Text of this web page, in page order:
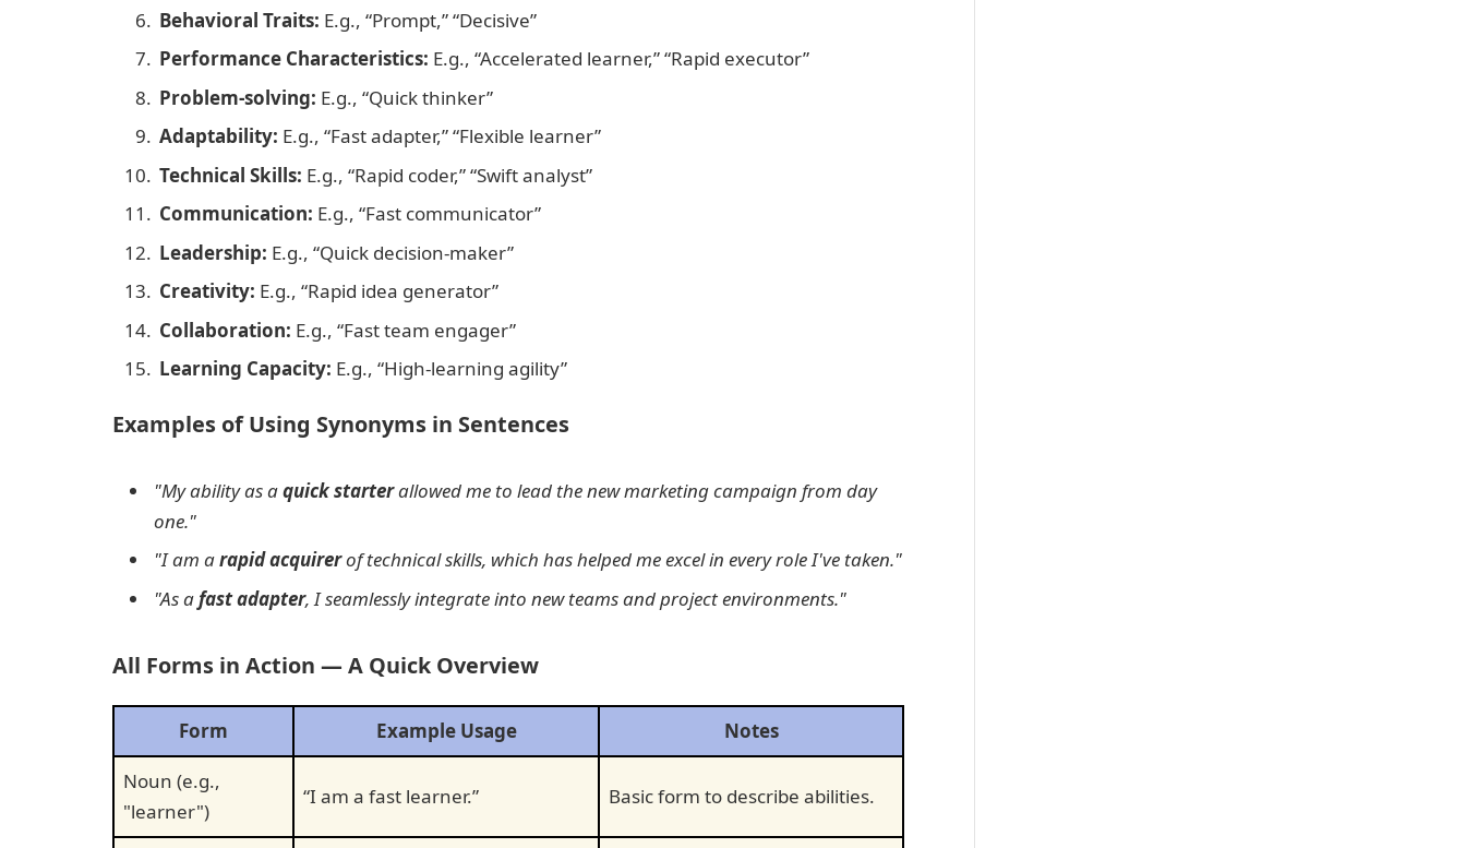
Behavioral Traits: E.g., “Prompt,” “Decisive”
Performance Characteristics: E.g., “Accelerated learner,” “Rapid executor”
Problem-solving: E.g., “Quick thinker”
Adaptability: E.g., “Fast adapter,” “Flexible learner”
Technical Skills: E.g., “Rapid coder,” “Swift analyst”
Communication: E.g., “Fast communicator”
Leadership: E.g., “Quick decision-maker”
Creativity: E.g., “Rapid idea generator”
Collaboration: E.g., “Fast team engager”
Learning Capacity: E.g., “High-learning agility”
Examples of Using Synonyms in Sentences
"My ability as aquick starterallowed me to lead the new marketing campaign from day
one."
"I am arapid acquirerof technical skills, which has helped me excel in every role I've taken."
"As afast adapter, I seamlessly integrate into new teams and project environments."
All Forms in Action — A Quick Overview
Form Example Usage
Notes
Noun (e.g.,
"learner")
“I am a fast learner.” Basic form to describe abilities.